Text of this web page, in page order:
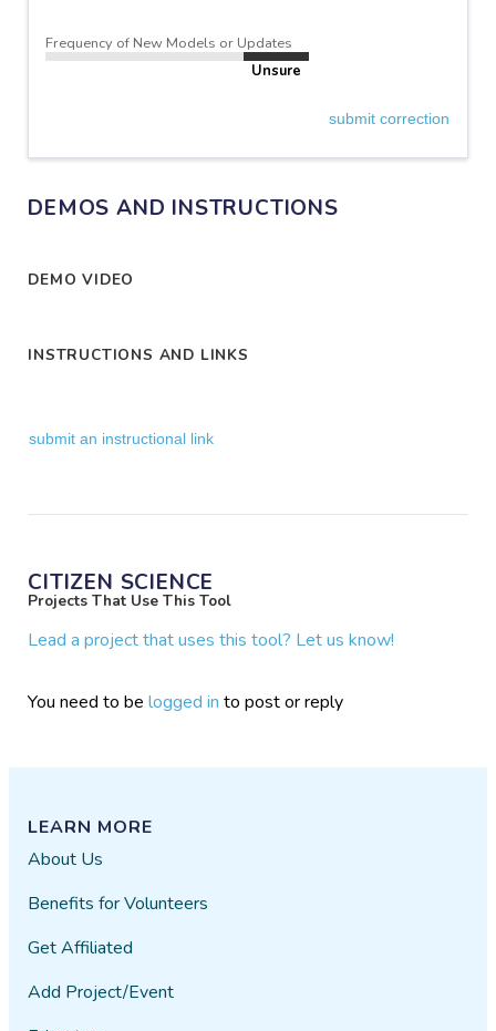
Frequency of New Models or Updates
Unsure
submit correction
DEMOS AND INSTRUCTIONS
DEMO VIDEO
INSTRUCTIONS AND LINKS
submit an instructional link
CITIZEN SCIENCE
Projects That Use This Tool
Lead a project that uses this tool? Let us know!
You need to belogged in to post or reply
LEARN MORE
About Us
Benefits for Volunteers
Get Affiliated
Add Project/Event